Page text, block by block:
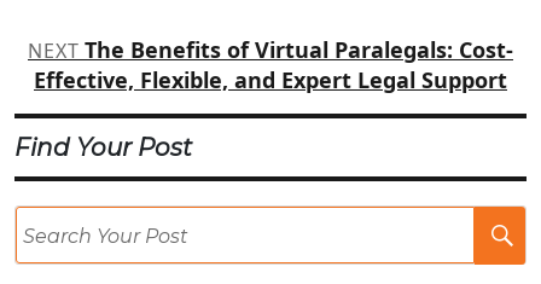
NEXT The Benefits of Virtual Paralegals: Cost-
Effective, Flexible, and Expert Legal Support
Find Your Post